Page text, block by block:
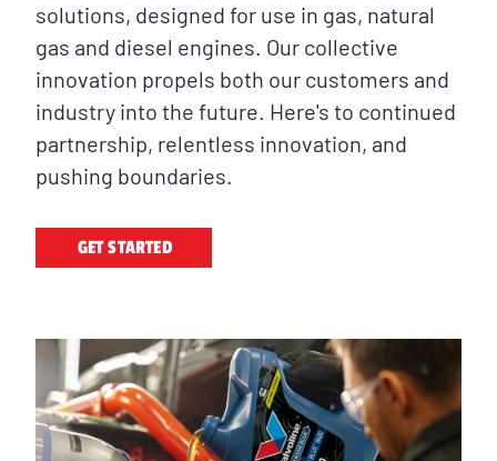
solutions, designed for use in gas, natural
gas and diesel engines. Our collective
innovation propels both our customers and
industry into the future. Here's to continued
partnership, relentless innovation, and
pushing boundaries.
GET STARTED